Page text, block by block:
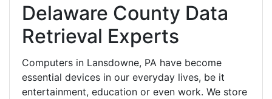
Delaware County Data
Retrieval Experts
Computers in Lansdowne, PA have become
essential devices in our everyday lives, be it
entertainment, education or even work. We store